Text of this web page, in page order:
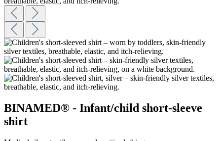
BINAMED® - Infant/child short-sleeve
shirt